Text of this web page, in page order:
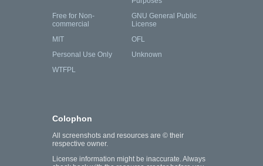
Free for Non-
commercial
GNU General Public
License
MIT
OFL
Personal Use Only
Unknown
WTFPL
Colophon
All screenshots and resources are © their
respective owner.
License information might be inaccurate. Always